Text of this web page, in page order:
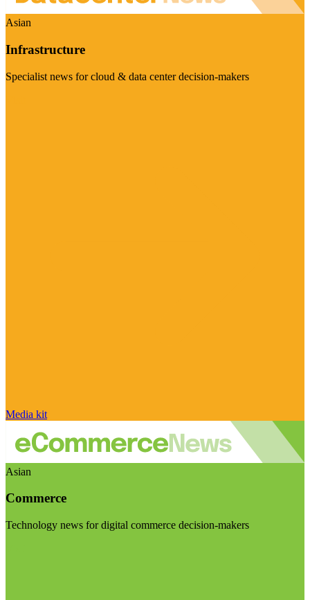
Asian
Infrastructure
Specialist news for cloud & data center decision-makers
Media kit
Asian
Commerce
Technology news for digital commerce decision-makers